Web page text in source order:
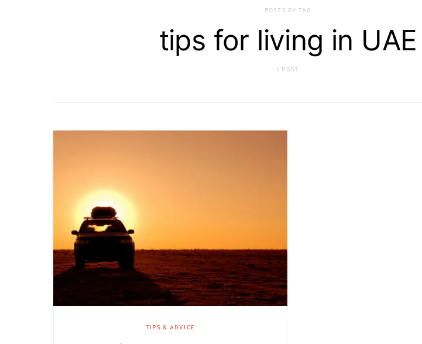
POSTS BY TAG
tips for living in UAE
1 POST
TIPS & ADVICE